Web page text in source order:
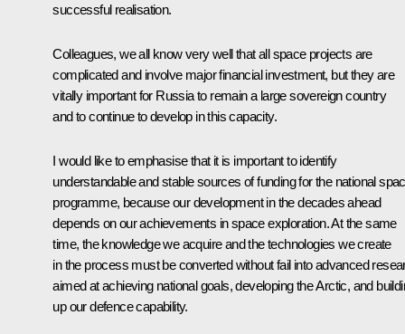
successful realisation.
Colleagues, we all know very well that all space projects are
complicated and involve major financial investment, but they are
vitally important for Russia to remain a large sovereign country
and to continue to develop in this capacity.
I would like to emphasise that it is important to identify
understandable and stable sources of funding for the national
programme, because our development in the decades ahead
depends on our achievements in space exploration. At the same
time, the knowledge we acquire and the technologies we create
in the process must be converted without fail into advanced
aimed at achieving national goals, developing the Arctic, and
up our defence capability.